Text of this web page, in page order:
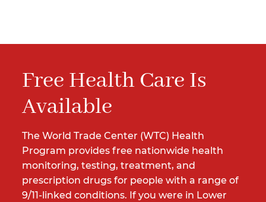
Free Health Care Is
Available
The World Trade Center (WTC) Health
Program provides free nationwide health
monitoring, testing, treatment, and
prescription drugs for people with a range of
9/11-linked conditions. If you were in Lower